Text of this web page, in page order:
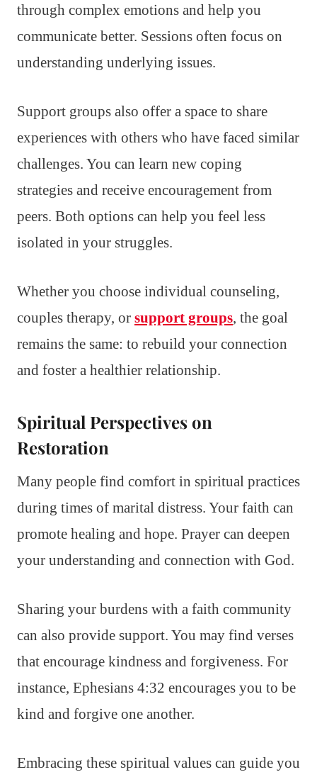
through complex emotions and help you
communicate better. Sessions often focus on
understanding underlying issues.
Support groups also offer a space to share
experiences with others who have faced similar
challenges. You can learn new coping
strategies and receive encouragement from
peers. Both options can help you feel less
isolated in your struggles.
Whether you choose individual counseling,
couples therapy, or support groups, the goal
remains the same: to rebuild your connection
and foster a healthier relationship.
Spiritual Perspectives on
Restoration
Many people find comfort in spiritual practices
during times of marital distress. Your faith can
promote healing and hope. Prayer can deepen
your understanding and connection with God.
Sharing your burdens with a faith community
can also provide support. You may find verses
that encourage kindness and forgiveness. For
instance, Ephesians 4:32 encourages you to be
kind and forgive one another.
Embracing these spiritual values can guide you